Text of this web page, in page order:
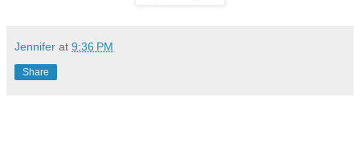
Jennifer at 9:36 PM
Share